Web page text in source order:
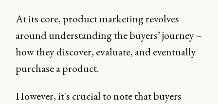
At its core, product marketing revolves
around understanding the buyers’ journey –
how they discover, evaluate, and eventually
purchase a product.
However, it's crucial to note that buyers